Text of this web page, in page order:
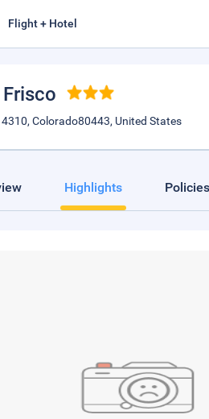
Flight + Hotel
Frisco
Colorado80443, United States
Highlights Policies